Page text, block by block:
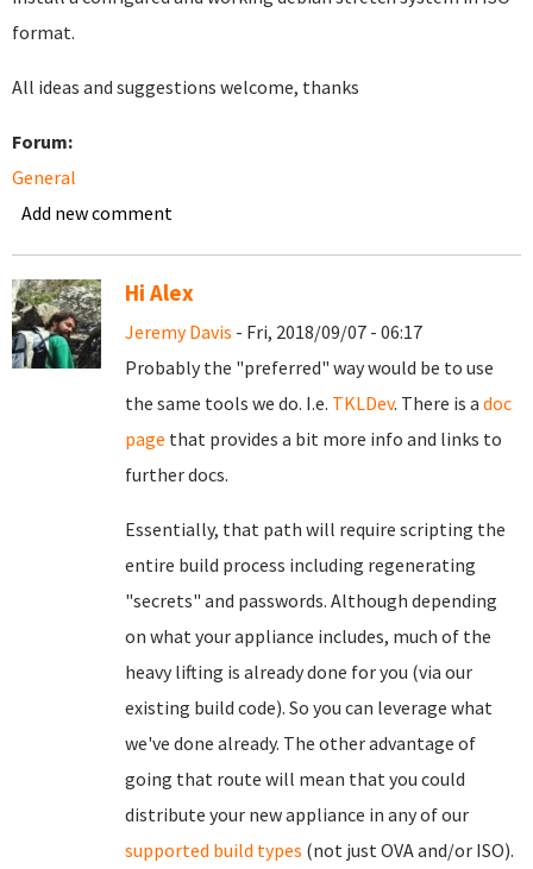
format.
All ideas and suggestions welcome, thanks
Forum:
General
Add new comment
Hi Alex
Jeremy Davis - Fri, 2018/09/07 - 06:17
Probably the "preferred" way would be to use
the same tools we do. I.e. TKLDev. There is a doc
page that provides a bit more info and links to
further docs.
Essentially, that path will require scripting the
entire build process including regenerating
"secrets" and passwords. Although depending
on what your appliance includes, much of the
heavy lifting is already done for you (via our
existing build code). So you can leverage what
we've done already. The other advantage of
going that route will mean that you could
distribute your new appliance in any of our
supported build types (not just OVA and/or ISO).